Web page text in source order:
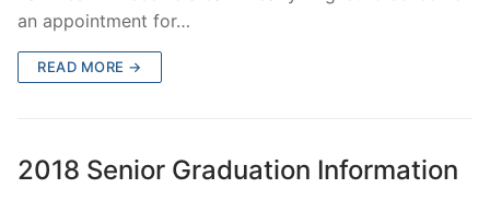
an appointment for…
READ MORE →
2018 Senior Graduation Information